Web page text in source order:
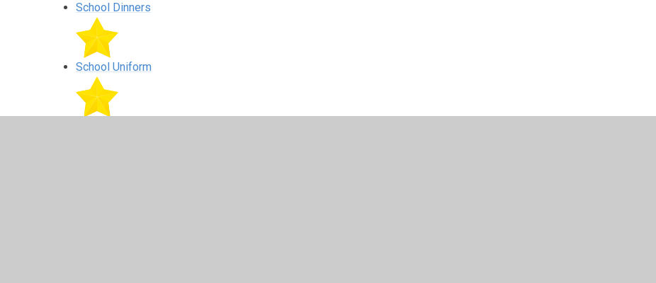
School Dinners
School Uniform